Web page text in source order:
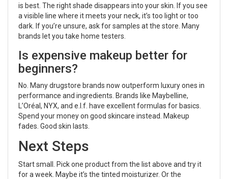
is best. The right shade disappears into your skin. If you see
a visible line where it meets your neck, it’s too light or too
dark. If you’re unsure, ask for samples at the store. Many
brands let you take home testers.
Is expensive makeup better for
beginners?
No. Many drugstore brands now outperform luxury ones in
performance and ingredients. Brands like Maybelline,
L’Oréal, NYX, and e.l.f. have excellent formulas for basics.
Spend your money on good skincare instead. Makeup
fades. Good skin lasts.
Next Steps
Start small. Pick one product from the list above and try it
for a week. Maybe it’s the tinted moisturizer. Or the